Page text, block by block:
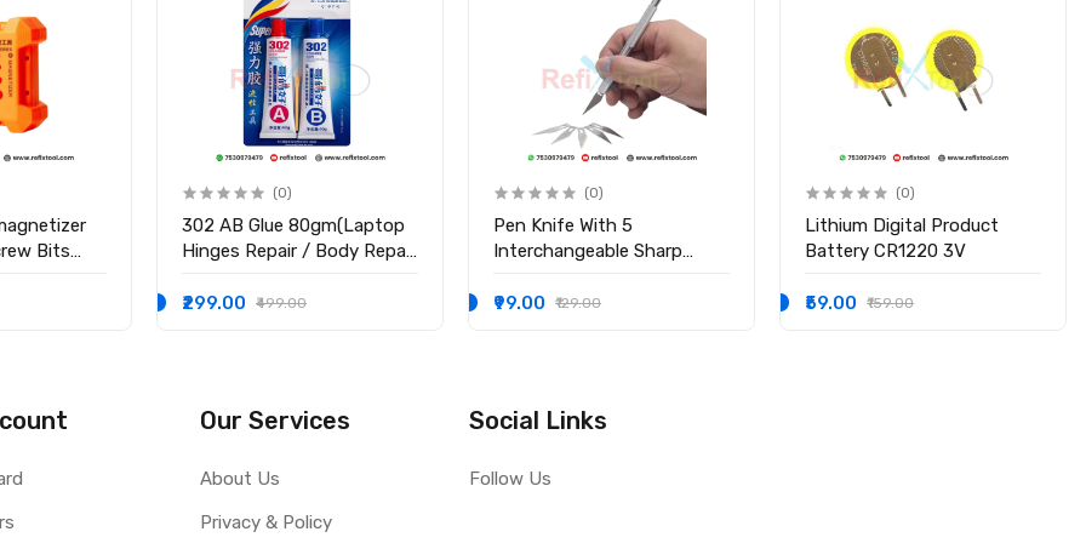
Bits
(0)
302 AB Glue 80gm(Laptop
Hinges Repair / Body Repair
₹299.00
₹499.00
(0)
Pen Knife With 5
Interchangeable Sharp
₹99.00
₹129.00
(0)
Lithium Digital Product
Battery CR1220 3V
₹59.00 ₹159.00
Our Services
About Us
Privacy & Policy
Social Links
Follow Us